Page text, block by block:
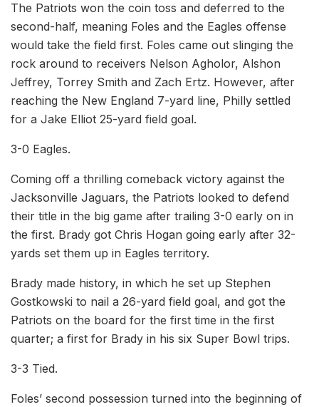
The Patriots won the coin toss and deferred to the
second-half, meaning Foles and the Eagles offense
would take the field first. Foles came out slinging the
rock around to receivers Nelson Agholor, Alshon
Jeffrey, Torrey Smith and Zach Ertz. However, after
reaching the New England 7-yard line, Philly settled
for a Jake Elliot 25-yard field goal.
3-0 Eagles.
Coming off a thrilling comeback victory against the
Jacksonville Jaguars, the Patriots looked to defend
their title in the big game after trailing 3-0 early on in
the first. Brady got Chris Hogan going early after 32-
yards set them up in Eagles territory.
Brady made history, in which he set up Stephen
Gostkowski to nail a 26-yard field goal, and got the
Patriots on the board for the first time in the first
quarter; a first for Brady in his six Super Bowl trips.
3-3 Tied.
Foles’ second possession turned into the beginning of